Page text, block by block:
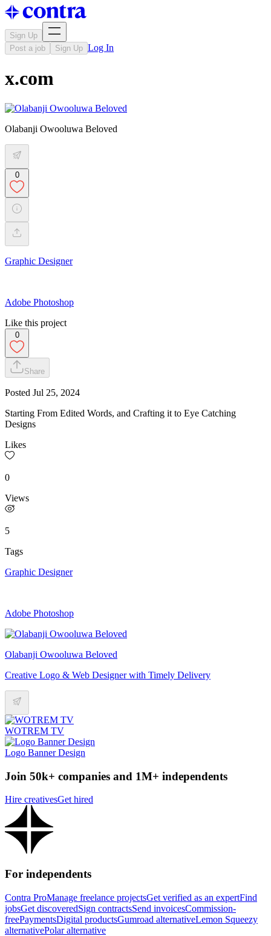
Sign Up
Post a job
Sign Up Log In
x.com
Olabanji Owooluwa Beloved
0
Graphic Designer
Adobe Photoshop
Like this project
0
Share
Posted Jul 25, 2024
Starting From Edited Words, and Crafting it to Eye Catching
Designs
Likes
0
Views
5
Tags
Graphic Designer
Adobe Photoshop
Olabanji Owooluwa Beloved
Creative Logo & Web Designer with Timely Delivery
WOTREM TV
Logo Banner Design
Join 50k+ companies and 1M+ independents
Hire creativesGet hired
For independents
Contra ProManage freelance projectsGet verified as an expertFind
jobsGet discoveredSign contractsSend invoicesCommission-
freePaymentsDigital productsGumroad alternativeLemon Squeezy
alternativePolar alternative